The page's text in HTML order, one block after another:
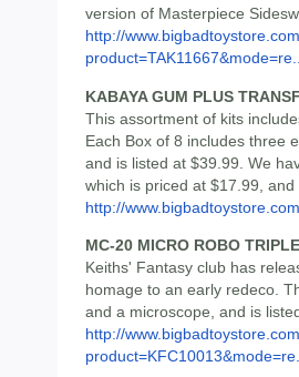
version of Masterpiece
http://
KABAYA GUM PLUS
This assortment of kits
Each Box of 8 includes three
and is listed at $39.99. We
which is priced at $17.99,
http://
MC-20 MICRO ROBO
Keiths' Fantasy club has
homage to an early redeco.
and a microscope, and is
http://